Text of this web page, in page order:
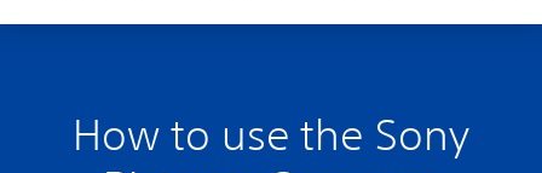
How to use the Sony